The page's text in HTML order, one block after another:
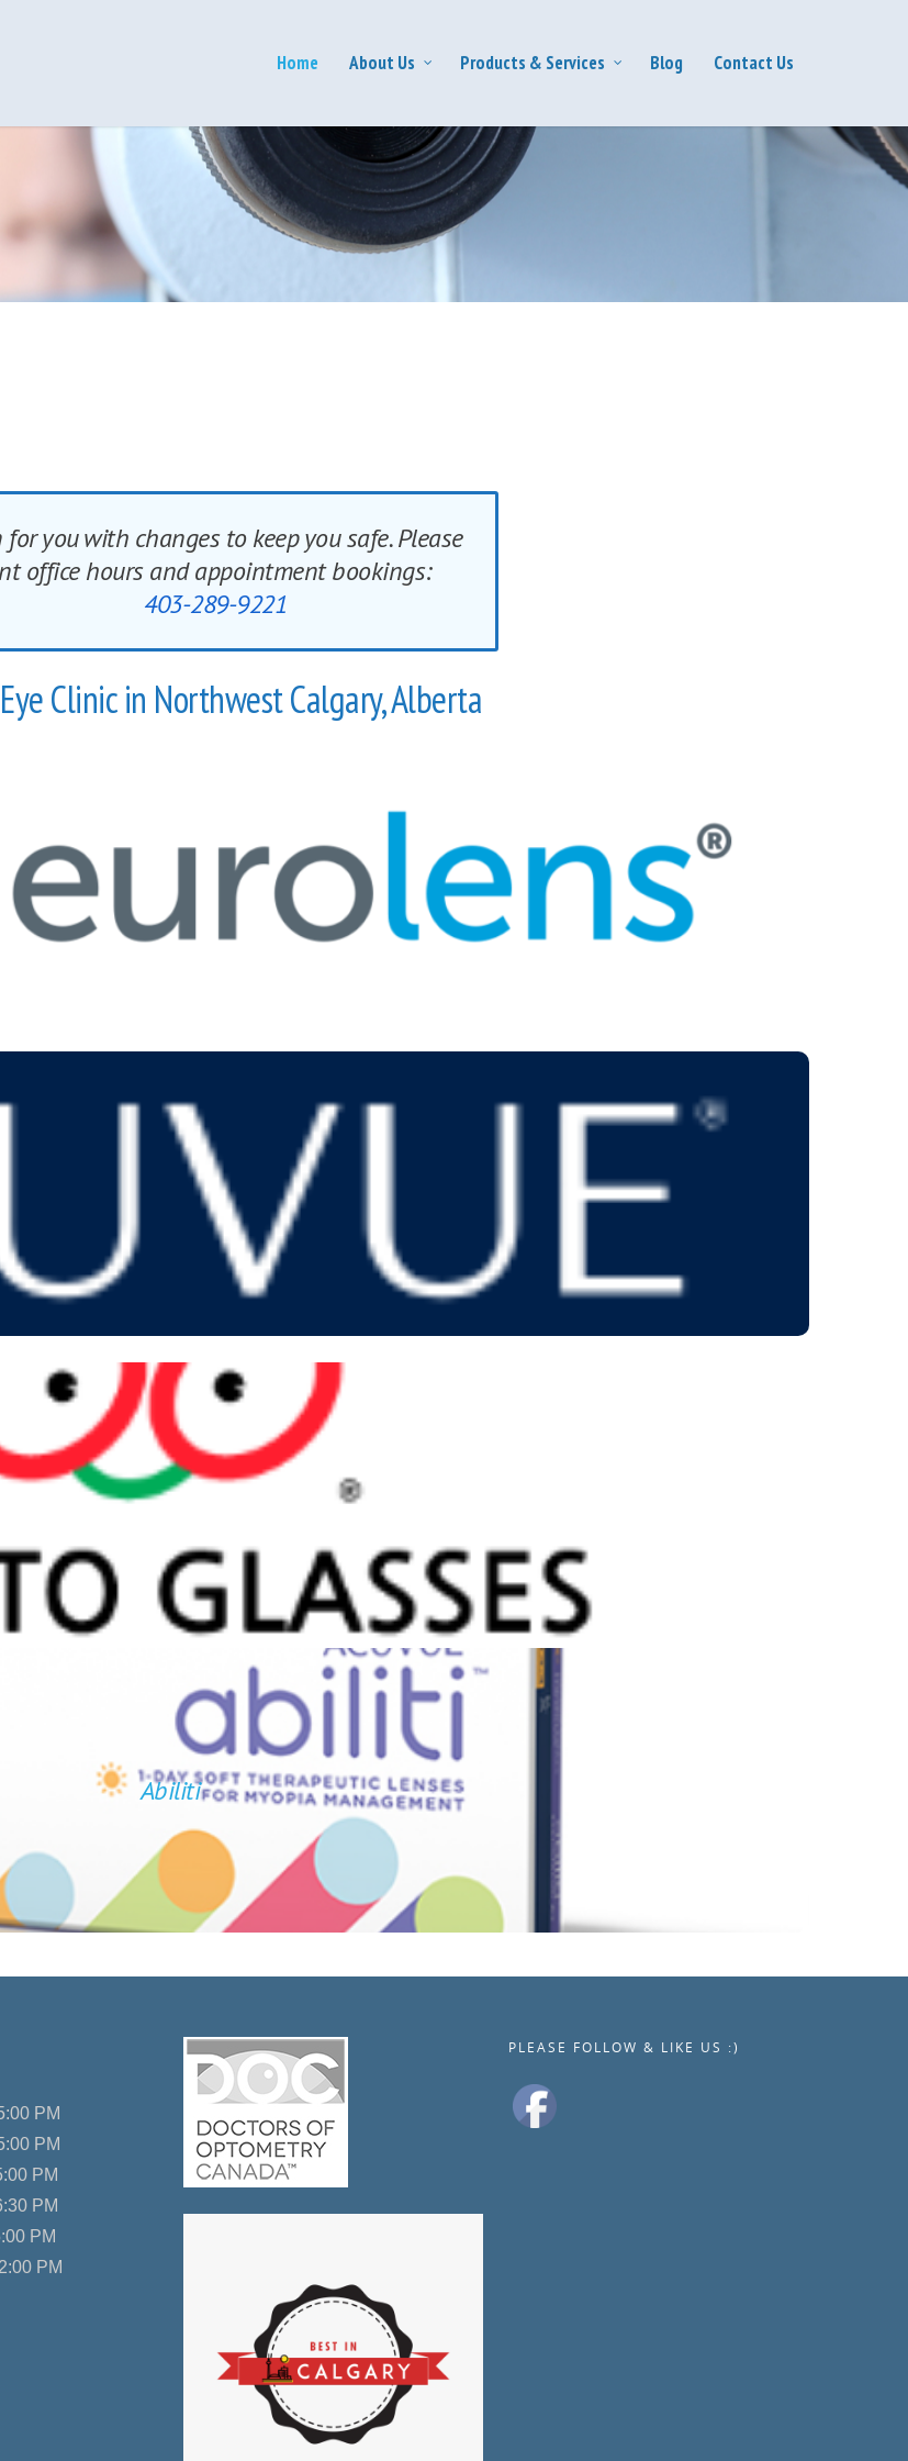
Home About Us Products & Services Blog Contact Us
for you with changes to keep you safe. Please
office hours and appointment bookings:
403-289-9221
Clinic in Northwest Calgary, Alberta
What is Neurolens?
and as many as 80% of adults experience the painful symptoms of eye misalignment.
corrects misalignment and change people’s lives.
VIP PRICING
give you the best price of the market on acuvue!
supply the delivery fee to your house is on us!
9221 to have more information, or click in the link below to contact us.
Ordering ACUVUE
CHOOSE TOMATO GLASSES?
Comfortable
Adjustable Temples and Nosepads
Free Spare Parts Kit
Abiliti
Abiliti
like seeing the board clearly at school and engaging with the world around them. While there is no
cure that can stop myopia, Abiliti
™
blurry vision, without the need for glasses.
Find out more of ABILITI
PM
PM
PM
PM
PM
PM
PLEASE FOLLOW & LIKE US :)